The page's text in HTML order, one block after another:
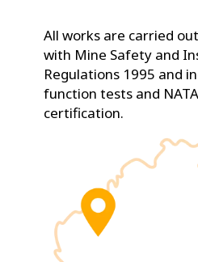
All works are carried
with Mine Safety and
Regulations 1995 and
function tests and
certification.